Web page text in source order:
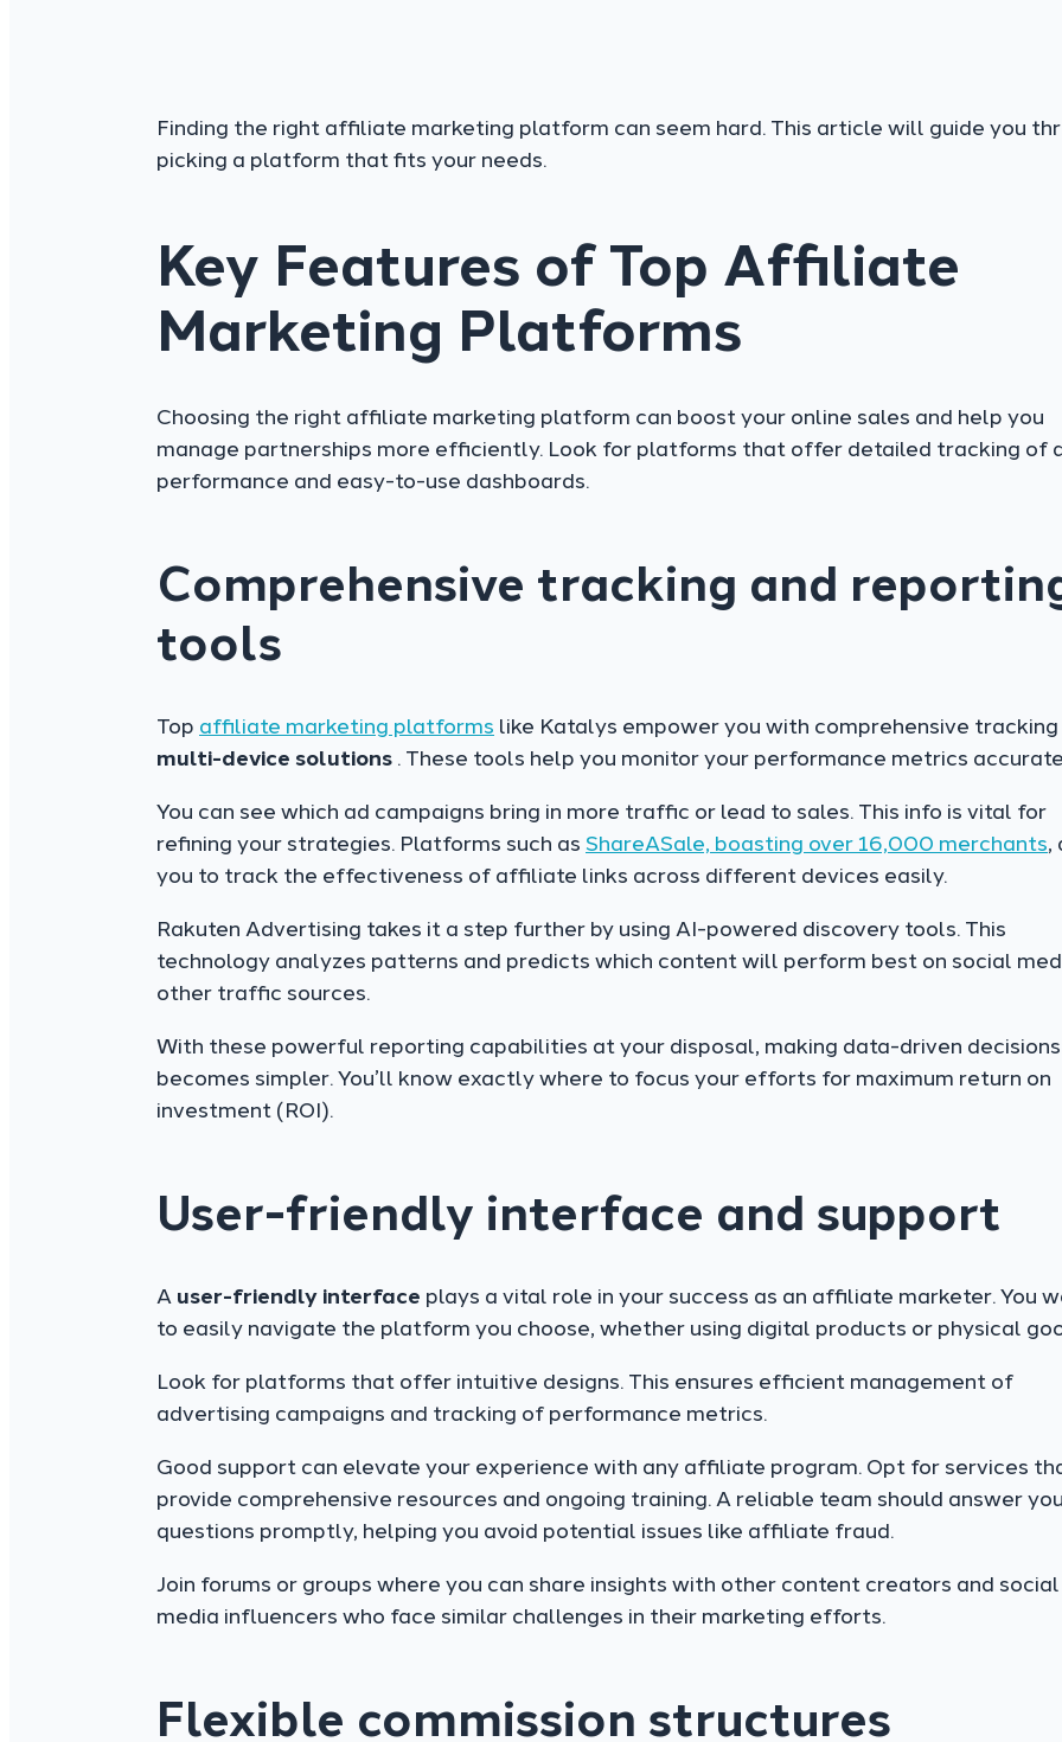
Finding the right affiliate marketing platform can seem hard. This article will guide you
picking a platform that fits your needs.
Key Features of Top Affiliate
Marketing Platforms
Choosing the right affiliate marketing platform can boost your online sales and help you
manage partnerships more efficiently. Look for platforms that offer detailed tracking of
performance and easy-to-use dashboards.
Comprehensive tracking and
tools
Top affiliate marketing platforms like Katalys empower you with comprehensive tracking
multi-device solutions . These tools help you monitor your performance metrics
You can see which ad campaigns bring in more traffic or lead to sales. This info is vital for
refining your strategies. Platforms such as ShareASale, boasting over 16,000 merchants,
you to track the effectiveness of affiliate links across different devices easily.
Rakuten Advertising takes it a step further by using AI-powered discovery tools. This
technology analyzes patterns and predicts which content will perform best on social
other traffic sources.
With these powerful reporting capabilities at your disposal, making data-driven decisions
becomes simpler. You’ll know exactly where to focus your efforts for maximum return on
investment (ROI).
User-friendly interface and support
A user-friendly interface plays a vital role in your success as an affiliate marketer. You
to easily navigate the platform you choose, whether using digital products or physical
Look for platforms that offer intuitive designs. This ensures efficient management of
advertising campaigns and tracking of performance metrics.
Good support can elevate your experience with any affiliate program. Opt for services
provide comprehensive resources and ongoing training. A reliable team should answer
questions promptly, helping you avoid potential issues like affiliate fraud.
Join forums or groups where you can share insights with other content creators and social
media influencers who face similar challenges in their marketing efforts.
Flexible commission structures